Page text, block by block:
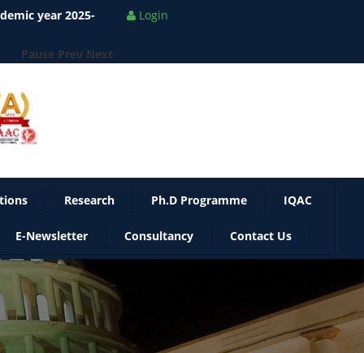
year 2025-
Pause Prev Next
Login
Research Ph.D Programme IQAC
E-Newsletter Consultancy Contact Us